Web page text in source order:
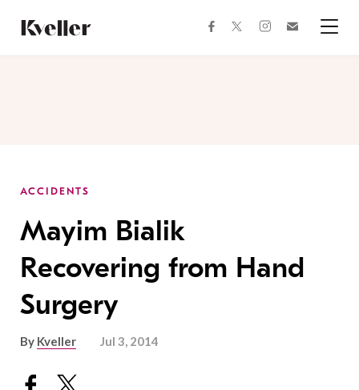
Content
Footer
facebooktwitterinstagram
ACCIDENTS
Mayim Bialik
Recovering from Hand
Surgery
By Kveller Jul 3, 2014